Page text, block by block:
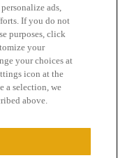
of Service
ads,
If you do not
purposes, click
your
your choices at
icon at the
a selection, we
above.